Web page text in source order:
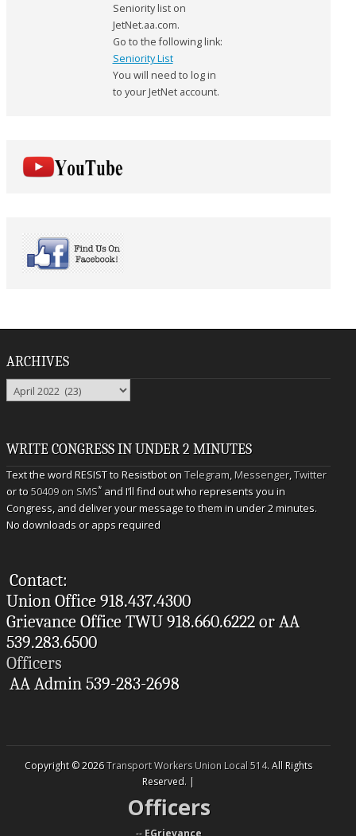
Seniority list on
JetNet.aa.com.
Go to the following link:
Seniority List
You will need to log in
to your JetNet account.
ARCHIVES
Archives
WRITE CONGRESS IN UNDER 2 MINUTES
Text the word RESIST to Resistbot onTelegram,Messenger,Twitter
or to50409 on SMS* and I’ll find out who represents you in
Congress, and deliver your message to them in under 2 minutes.
No downloads or apps required
Contact:
Union Office 918.437.4300
Grievance Office TWU 918.660.6222 or AA
539.283.6500
Officers
AA Admin 539-283-2698
Copyright © 2026Transport Workers Union Local 514. All Rights
Reserved. |
Officers
-- EGrievance